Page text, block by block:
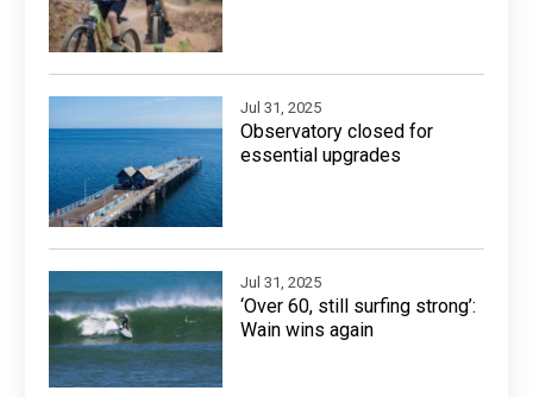
Jul 31, 2025
Observatory closed for
essential upgrades
Jul 31, 2025
‘Over 60, still surfing strong’:
Wain wins again